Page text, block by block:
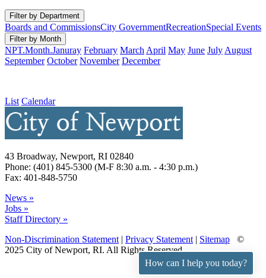
Filter by Department
Boards and CommissionsCity GovernmentRecreationSpecial Events
Filter by Month
NPT.Month.Januray February March April May June July August
September October November December
List Calendar
43 Broadway, Newport, RI 02840
Phone: (401) 845-5300 (M-F 8:30 a.m. - 4:30 p.m.)
Fax: 401-848-5750
News »
Jobs »
Staff Directory »
Non-Discrimination Statement | Privacy Statement | Sitemap ©
2025 City of Newport, RI. All Rights Reserved.
How can I help you today?